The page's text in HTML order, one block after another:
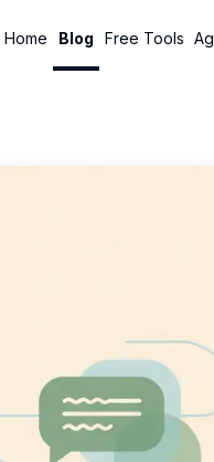
Home Blog Free Tools